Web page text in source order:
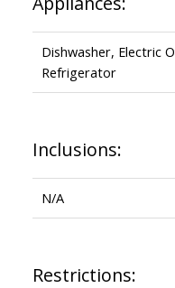
Dishwasher, Electric
Refrigerator
Inclusions:
N/A
Restrictions: